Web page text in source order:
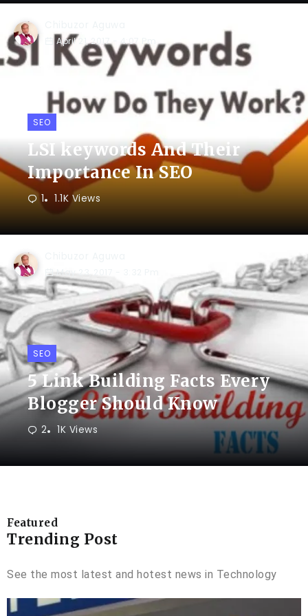
April 21, 2017 - 4:07 Pm
SEO
LSI keywords And Their
Importance In SEO
1 1.1K Views
May 23, 2017
SEO
5 Link Building Facts Every
Blogger Should Know
2 1K Views
Trending Post
Featured
See the most latest and hotest news in Technology